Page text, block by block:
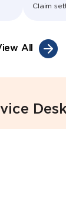
Claim
All